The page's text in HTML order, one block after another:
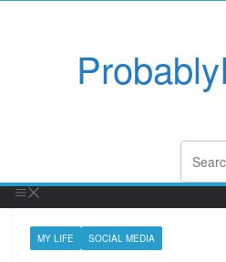
MY LIFE SOCIAL MEDIA